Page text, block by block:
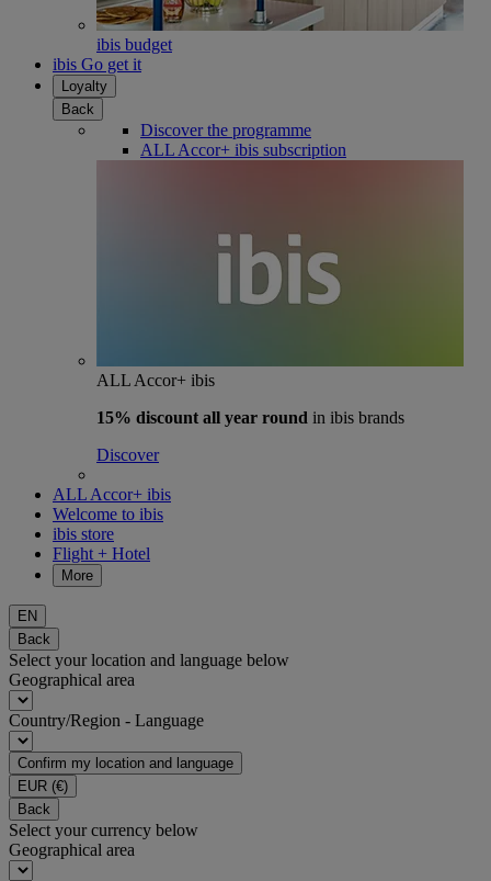
ibis budget
ibis Go get it
Loyalty
Back
Discover the programme
ALL Accor+ ibis subscription
ALL Accor+ ibis
15% discount all year round in ibis brands
Discover
ALL Accor+ ibis
Welcome to ibis
ibis store
Flight + Hotel
More
EN
Back
Select your location and language below
Geographical area
Country/Region - Language
Confirm my location and language
EUR (€)
Back
Select your currency below
Geographical area